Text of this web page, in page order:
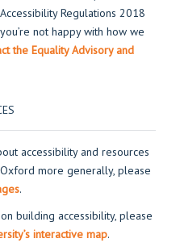
Regulations 2018
not happy with how we
the Equality Advisory and
accessibility and resources
more generally, please
.
building accessibility, please
interactive map.